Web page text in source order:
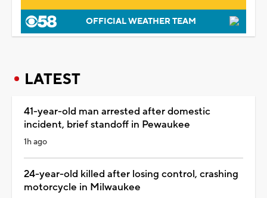
OFFICIAL WEATHER TEAM
LATEST
41-year-old man arrested after domestic
incident, brief standoff in Pewaukee
1h ago
24-year-old killed after losing control, crashing
motorcycle in Milwaukee